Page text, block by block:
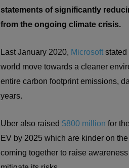
statements of significantly
from the ongoing climate crisis.
Last January 2020, Microsoft stated
world move towards a cleaner
entire carbon footprint emissions,
years.
Uber also raised $800 million for
EV by 2025 which are kinder on
coming together to raise